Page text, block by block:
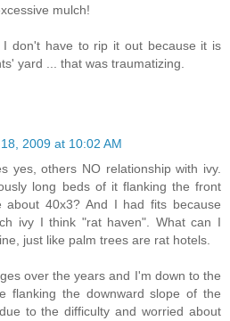
mulch!
don't have to rip it out because it is
yard ... that was traumatizing.
2009 at 10:02 AM
yes, others NO relationship with ivy.
long beds of it flanking the front
about 40x3? And I had fits because
ivy I think "rat haven". What can I
just like palm trees are rat hotels.
over the years and I'm down to the
flanking the downward slope of the
to the difficulty and worried about